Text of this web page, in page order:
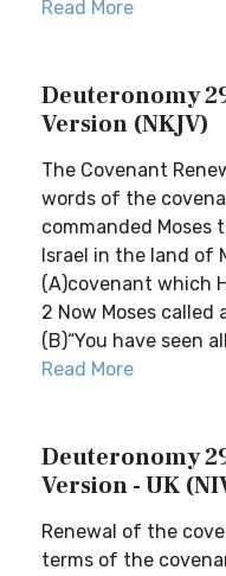
Read More
Deuteronomy
Version (NKJV)
The Covenant
words of the
commanded
Israel in the land of
(A)covenant which
2 Now Moses called
(B)“You have seen
Read More
Deuteronomy
Version - UK
Renewal of the
terms of the